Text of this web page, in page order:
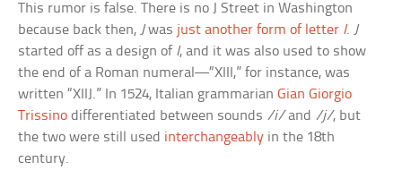
This rumor is false. There is no J Street in Washington
because back then, Jwas just another form of letter I. J
started off as a design of I, and it was also used to show
the end of a Roman numeral—“XIII,” for instance, was
written “XIIJ.” In 1524, Italian grammarianGian Giorgio
Trissino differentiated between sounds /i/and /j/, but
the two were still used interchangeably in the 18th
century.